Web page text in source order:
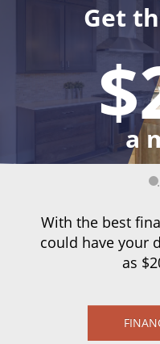
Get
a
With the best
could have your
as